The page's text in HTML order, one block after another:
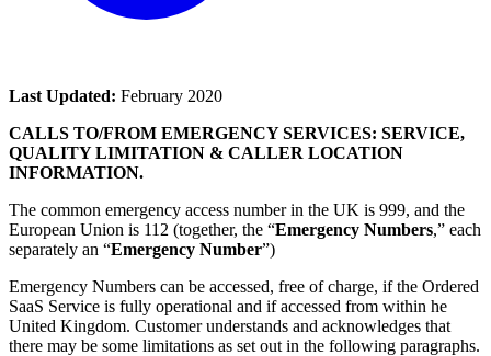
Last Updated: February 2020
CALLS TO/FROM EMERGENCY SERVICES: SERVICE,
QUALITY LIMITATION & CALLER LOCATION
INFORMATION.
The common emergency access number in the UK is 999, and the
European Union is 112 (together, the “Emergency Numbers,” each
separately an “Emergency Number”)
Emergency Numbers can be accessed, free of charge, if the Ordered
SaaS Service is fully operational and if accessed from within he
United Kingdom. Customer understands and acknowledges that
there may be some limitations as set out in the following paragraphs.